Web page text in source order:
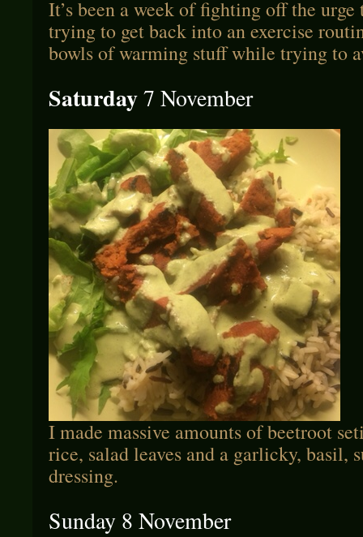
It’s been a week of fighting off the
trying to get back into an exercise
bowls of warming stuff while trying to
Saturday7 November
I made massive amounts of beetroot
rice, salad leaves and a garlicky, basil,
dressing.
Sunday 8 November